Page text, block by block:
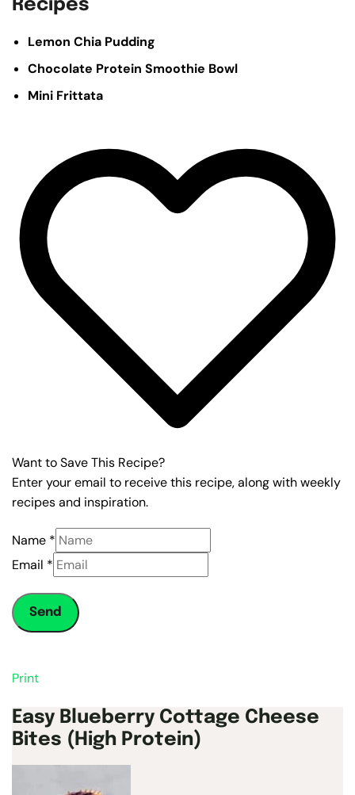
Recipes
Lemon Chia Pudding
Chocolate Protein Smoothie Bowl
Mini Frittata
Want to Save This Recipe?
Enter your email to receive this recipe, along with weekly
recipes and inspiration.
Name *
Email *
Send
Print
Easy Blueberry Cottage Cheese
Bites (High Protein)